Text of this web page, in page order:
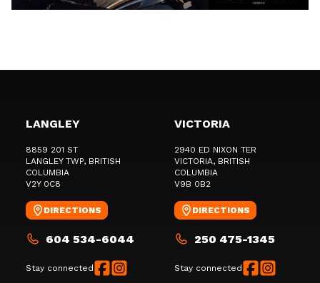
LANGLEY
8859 201 ST
LANGLEY TWP, BRITISH
COLUMBIA
V2Y 0C8
DIRECTIONS
604 534-6044
Stay connected
VICTORIA
2940 ED NIXON TER
VICTORIA, BRITISH
COLUMBIA
V9B 0B2
DIRECTIONS
250 475-1345
Stay connected